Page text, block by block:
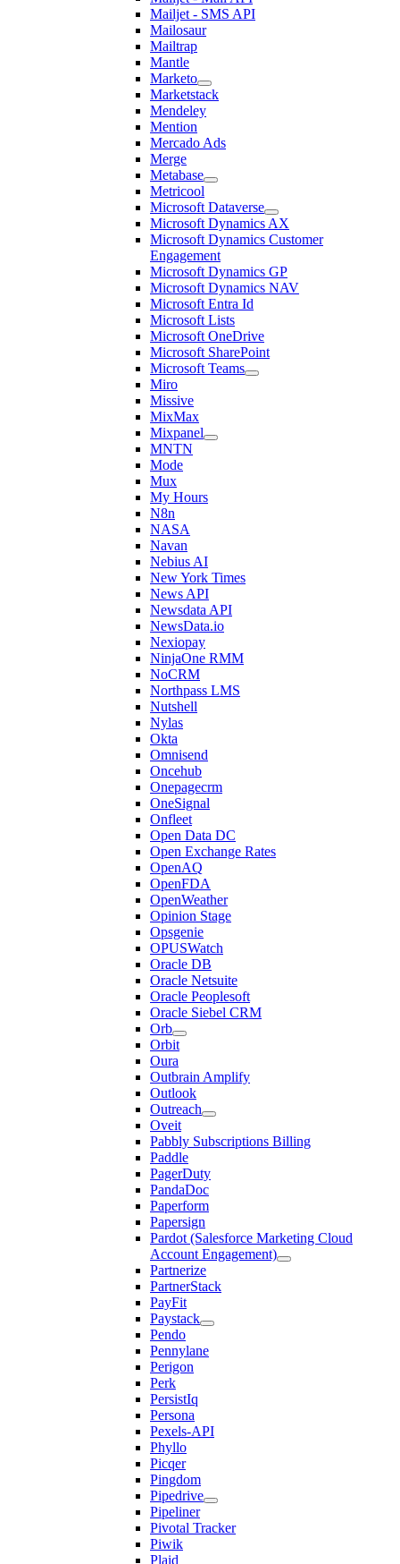
Mailjet - SMS API
Mailosaur
Mailtrap
Mantle
Marketo
Marketstack
Mendeley
Mention
Mercado Ads
Merge
Metabase
Metricool
Microsoft Dataverse
Microsoft Dynamics AX
Microsoft Dynamics Customer
Engagement
Microsoft Dynamics GP
Microsoft Dynamics NAV
Microsoft Entra Id
Microsoft Lists
Microsoft OneDrive
Microsoft SharePoint
Microsoft Teams
Miro
Missive
MixMax
Mixpanel
MNTN
Mode
Mux
My Hours
N8n
NASA
Navan
Nebius AI
New York Times
News API
Newsdata API
NewsData.io
Nexiopay
NinjaOne RMM
NoCRM
Northpass LMS
Nutshell
Nylas
Okta
Omnisend
Oncehub
Onepagecrm
OneSignal
Onfleet
Open Data DC
Open Exchange Rates
OpenAQ
OpenFDA
OpenWeather
Opinion Stage
Opsgenie
OPUSWatch
Oracle DB
Oracle Netsuite
Oracle Peoplesoft
Oracle Siebel CRM
Orb
Orbit
Oura
Outbrain Amplify
Outlook
Outreach
Oveit
Pabbly Subscriptions Billing
Paddle
PagerDuty
PandaDoc
Paperform
Papersign
Pardot (Salesforce Marketing Cloud
Account Engagement)
Partnerize
PartnerStack
PayFit
Paystack
Pendo
Pennylane
Perigon
Perk
PersistIq
Persona
Pexels-API
Phyllo
Picqer
Pingdom
Pipedrive
Pipeliner
Pivotal Tracker
Piwik
Plaid